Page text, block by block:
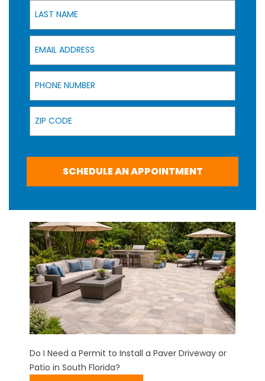
Last Name
Email Address
Phone Number
Zip Code
SCHEDULE AN APPOINTMENT
Do I Need a Permit to Install a Paver Driveway or
Patio in South Florida?